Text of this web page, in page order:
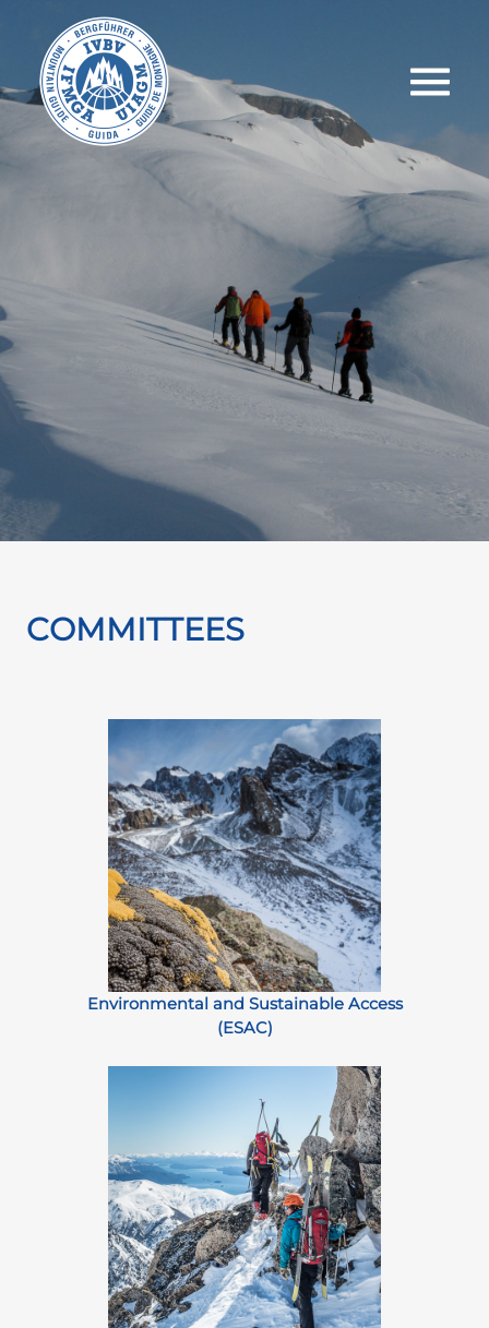
COMMITTEES
Environmental and Sustainable Access
(ESAC)